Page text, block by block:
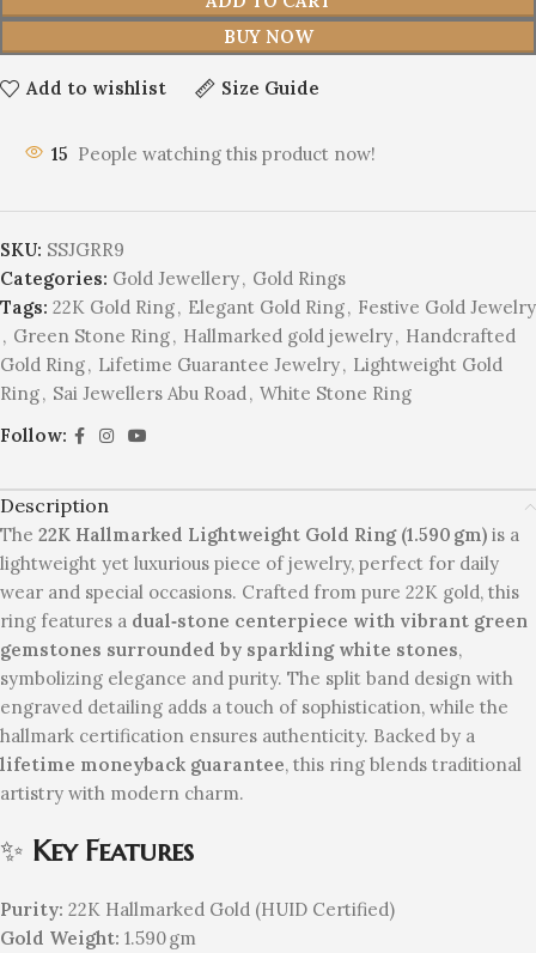
BUY NOW
Add to wishlist Size Guide
15 People watching this product now!
SKU: SSJGRR9
Categories: Gold Jewellery, Gold Rings
Tags: 22K Gold Ring, Elegant Gold Ring, Festive Gold Jewelry
, Green Stone Ring, Hallmarked gold jewelry, Handcrafted
Gold Ring, Lifetime Guarantee Jewelry, Lightweight Gold
Ring, Sai Jewellers Abu Road , White Stone Ring
Follow:
Description
The 22K Hallmarked Lightweight Gold Ring (1.590 gm) is a
lightweight yet luxurious piece of jewelry, perfect for daily
wear and special occasions. Crafted from pure 22K gold, this
ring features a dual‑stone centerpiece with vibrant green
gemstones surrounded by sparkling white stones,
symbolizing elegance and purity. The split band design with
engraved detailing adds a touch of sophistication, while the
hallmark certification ensures authenticity. Backed by a
lifetime moneyback guarantee, this ring blends traditional
artistry with modern charm.
✨ Key Features
Purity: 22K Hallmarked Gold (HUID Certified)
Gold Weight: 1.590 gm